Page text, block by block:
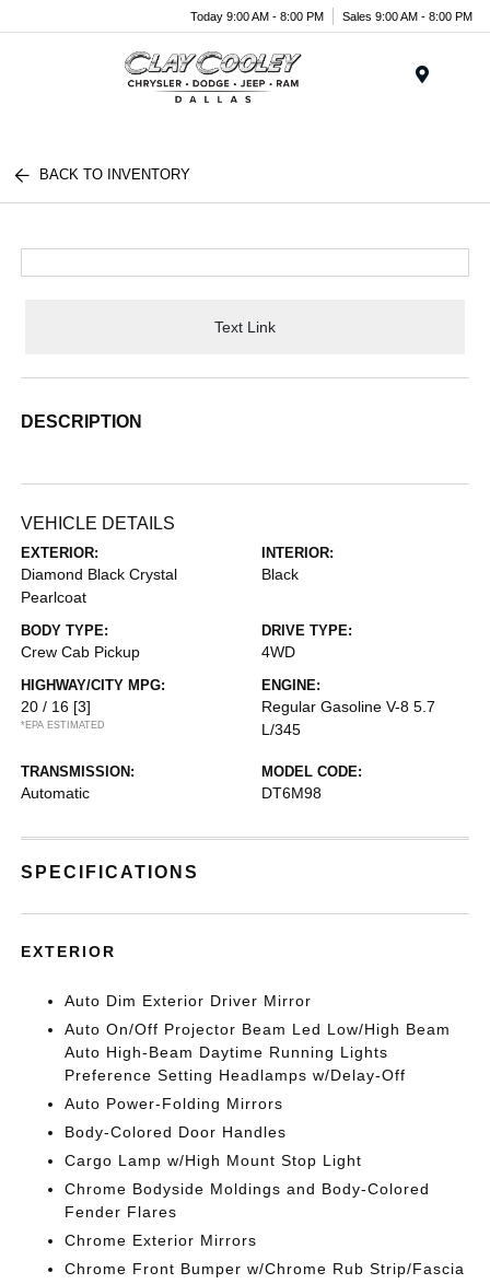
Today 9:00 AM - 8:00 PM Sales 9:00 AM - 8:00 PM
BACK TO INVENTORY
Text Link
DESCRIPTION
VEHICLE DETAILS
EXTERIOR:
Diamond Black Crystal
Pearlcoat
INTERIOR:
Black
BODY TYPE:
Crew Cab Pickup
DRIVE TYPE:
4WD
HIGHWAY/CITY MPG:
20 / 16 [3]
*EPA ESTIMATED
ENGINE:
Regular Gasoline V-8 5.7
L/345
TRANSMISSION:
Automatic
MODEL CODE:
DT6M98
SPECIFICATIONS
EXTERIOR
Auto Dim Exterior Driver Mirror
Auto On/Off Projector Beam Led Low/High Beam
Auto High-Beam Daytime Running Lights
Preference Setting Headlamps w/Delay-Off
Auto Power-Folding Mirrors
Body-Colored Door Handles
Cargo Lamp w/High Mount Stop Light
Chrome Bodyside Moldings and Body-Colored
Fender Flares
Chrome Exterior Mirrors
Chrome Front Bumper w/Chrome Rub Strip/Fascia